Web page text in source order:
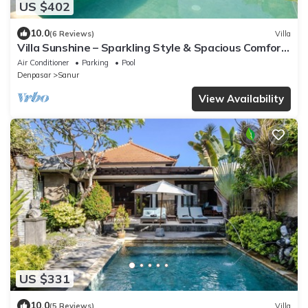
US $402
10.0(6 Reviews) Villa
Villa Sunshine – Sparkling Style & Spacious Comfort
in Sanur
Air Conditioner Parking
Pool
Denpasar
Sanur
View Availability
US $331
10.0(5 Reviews) Villa